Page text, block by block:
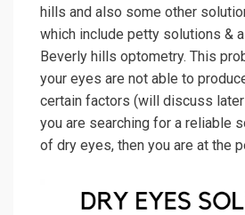
hills and also some other
which include petty solutions &
Beverly hills optometry. This
your eyes are not able to
certain factors (will discuss
you are searching for a reliable
of dry eyes, then you are at the